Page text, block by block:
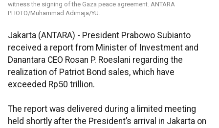
witness the signing of the Gaza peace agreement. ANTARA
PHOTO/Muhammad Adimaja/YU.
Jakarta (ANTARA) - President Prabowo Subianto
received a report from Minister of Investment and
Danantara CEO Rosan P. Roeslani regarding the
realization of Patriot Bond sales, which have
exceeded Rp50 trillion.
The report was delivered during a limited meeting
held shortly after the President’s arrival in Jakarta on